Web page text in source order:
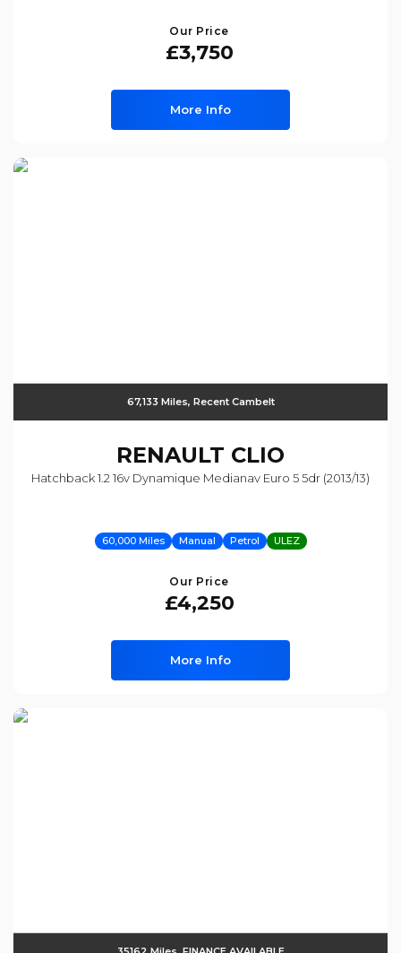
Our Price
£3,750
More Info
67,133 Miles, Recent Cambelt
RENAULT CLIO
Hatchback 1.2 16v Dynamique Medianav Euro 5 5dr (2013/13)
60,000 Miles Manual Petrol ULEZ
Our Price
£4,250
More Info